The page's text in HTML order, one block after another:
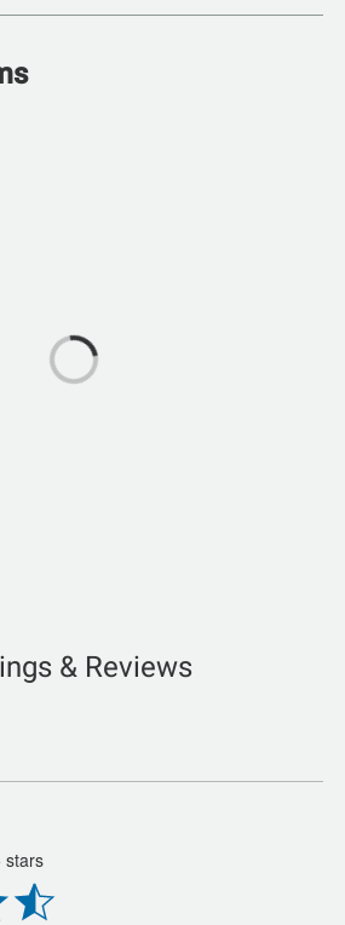
& Reviews
stars